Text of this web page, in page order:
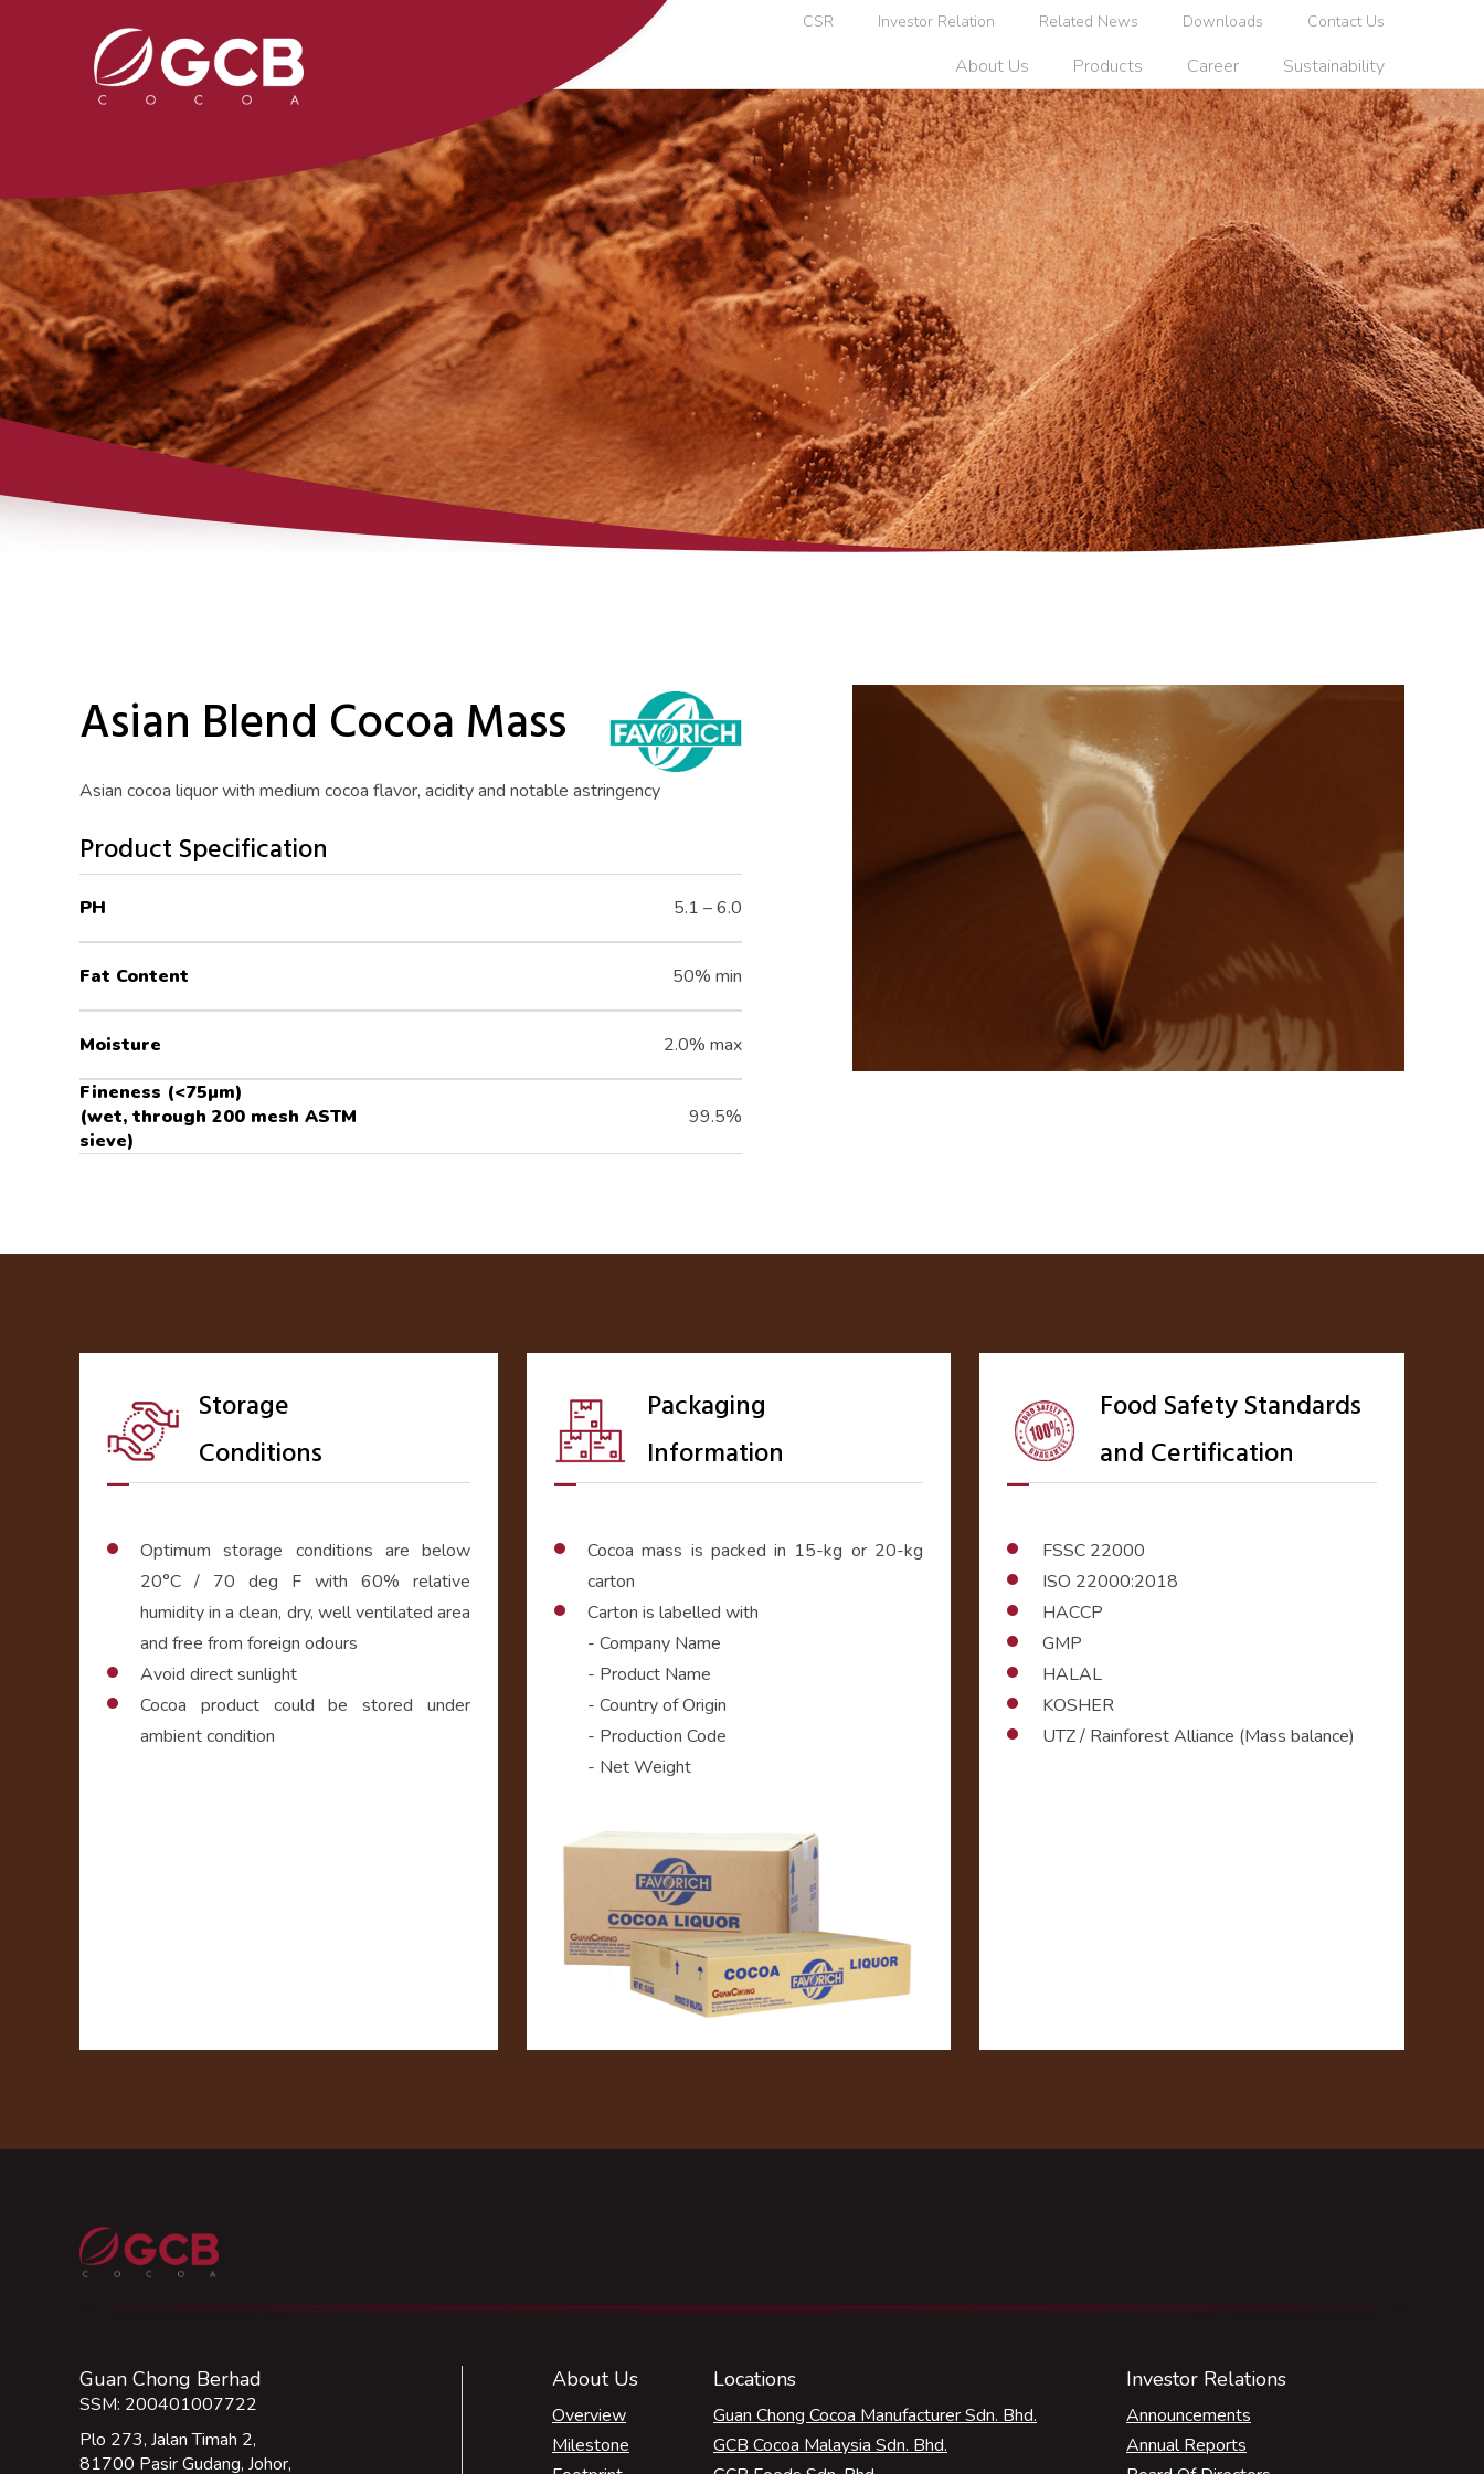
CSR Investor Relation Related News Downloads Contact Us
About Us Products Career Sustainability
Asian Blend Cocoa Mass
Asian cocoa liquor with medium cocoa flavor, acidity and notable astringency
Product Specification
PH 5.1 – 6.0
Fat Content 50% min
Moisture
2.0% max
Fineness (<75µm)
(wet, through 200 mesh ASTM
sieve)
99.5%
Storage
Conditions
Optimum storage conditions are below
20°C / 70 deg F with 60% relative
humidity in a clean, dry, well ventilated area
and free from foreign odours
Avoid direct sunlight
Cocoa product could be stored under
ambient condition
Packaging
Information
Cocoa mass is packed in 15-kg or 20-kg
carton
Carton is labelled with
- Company Name
- Product Name
- Country of Origin
- Production Code
- Net Weight
Food Safety Standards
and Certification
FSSC 22000
ISO 22000:2018
HACCP
GMP
HALAL
KOSHER
UTZ / Rainforest Alliance (Mass balance)
Guan Chong Berhad
SSM: 200401007722
Plo 273, Jalan Timah 2,
81700 Pasir Gudang, Johor,
About Us
Overview
Milestone
Locations
Guan Chong Cocoa Manufacturer Sdn. Bhd.
GCB Cocoa Malaysia Sdn. Bhd.
Investor Relations
Announcements
Annual Reports